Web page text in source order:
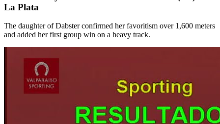
La Plata
The daughter of Dabster confirmed her favoritism over 1,600 meters
and added her first group win on a heavy track.